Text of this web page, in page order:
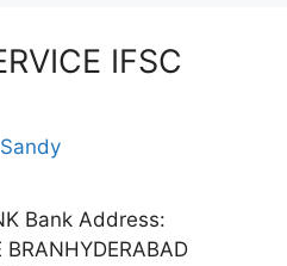
IFSC
Sandy
Bank Address:
BRANHYDERABAD